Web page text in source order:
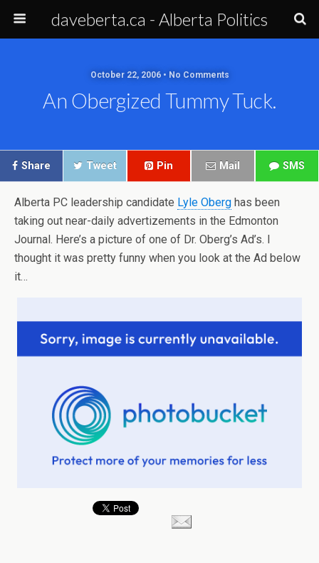
daveberta.ca - Alberta Politics
October 22, 2006 • No Comments
An Obergized Tummy Tuck.
Share Tweet Pin Mail SMS
Alberta PC leadership candidate Lyle Oberg has been
taking out near-daily advertizements in the Edmonton
Journal. Here’s a picture of one of Dr. Oberg’s Ad’s. I
thought it was pretty funny when you look at the Ad below
it…